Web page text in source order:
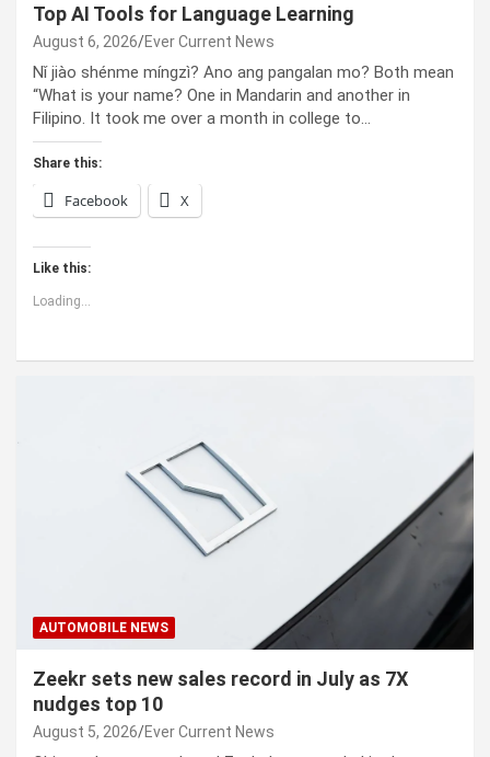
Top AI Tools for Language Learning
August 6, 2026 Ever Current News
Nǐ jiào shénme míngzì? Ano ang pangalan mo? Both mean
“What is your name? One in Mandarin and another in
Filipino. It took me over a month in college to…
Share this:
Facebook X
Like this:
Loading...
AUTOMOBILE NEWS
Zeekr sets new sales record in July as 7X
nudges top 10
August 5, 2026 Ever Current News